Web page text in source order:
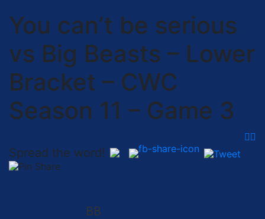
You can’t be serious
vs Big Beasts – Lower
Bracket – CWC
Season 11 – Game 3
Spread the word!
BB